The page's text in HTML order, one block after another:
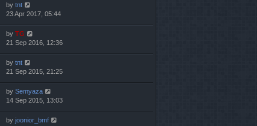
by tnt
23 Apr 2017, 05:44
by TG
21 Sep 2016, 12:36
by tnt
21 Sep 2015, 21:25
by Semyaza
14 Sep 2015, 13:03
by joonior_bmf